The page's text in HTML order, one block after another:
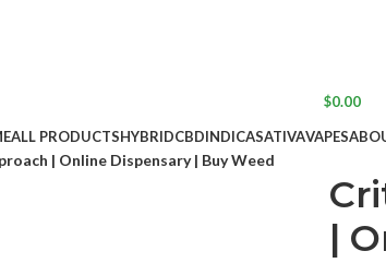
$0.00
ALL PRODUCTSHYBRIDCBDINDICASATIVAVAPES
| Online Dispensary | Buy Weed
|